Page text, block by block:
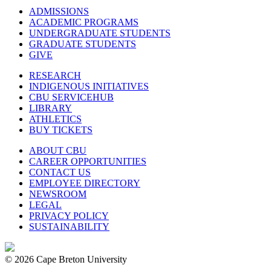
ADMISSIONS
ACADEMIC PROGRAMS
UNDERGRADUATE STUDENTS
GRADUATE STUDENTS
GIVE
RESEARCH
INDIGENOUS INITIATIVES
CBU SERVICEHUB
LIBRARY
ATHLETICS
BUY TICKETS
ABOUT CBU
CAREER OPPORTUNITIES
CONTACT US
EMPLOYEE DIRECTORY
NEWSROOM
LEGAL
PRIVACY POLICY
SUSTAINABILITY
© 2026 Cape Breton University